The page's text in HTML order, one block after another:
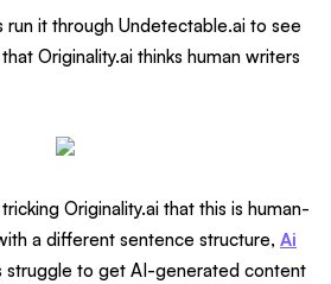
it through Undetectable.ai to see
Originality.ai thinks human writers
Originality.ai that this is human-
a different sentence structure, Ai
struggle to get AI-generated content